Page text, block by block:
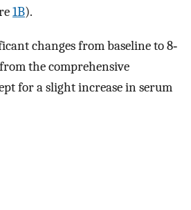
1B).
changes from baseline to 8‐
the comprehensive
for a slight increase in serum